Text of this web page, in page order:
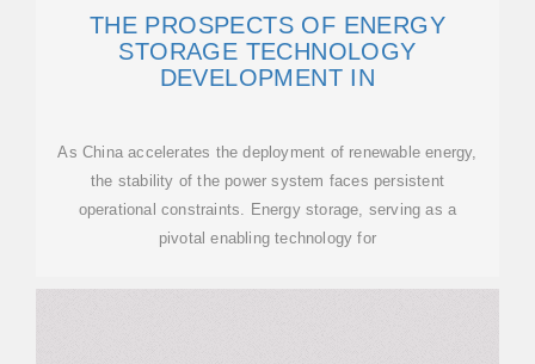
THE PROSPECTS OF ENERGY
STORAGE TECHNOLOGY
DEVELOPMENT IN
As China accelerates the deployment of renewable energy,
the stability of the power system faces persistent
operational constraints. Energy storage, serving as a
pivotal enabling technology for